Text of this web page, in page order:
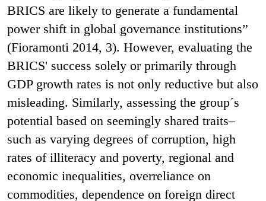
BRICS are likely to generate a fundamental
power shift in global governance institutions”
(Fioramonti 2014, 3). However, evaluating the
BRICS' success solely or primarily through
GDP growth rates is not only reductive but also
misleading. Similarly, assessing the group´s
potential based on seemingly shared traits–
such as varying degrees of corruption, high
rates of illiteracy and poverty, regional and
economic inequalities, overreliance on
commodities, dependence on foreign direct